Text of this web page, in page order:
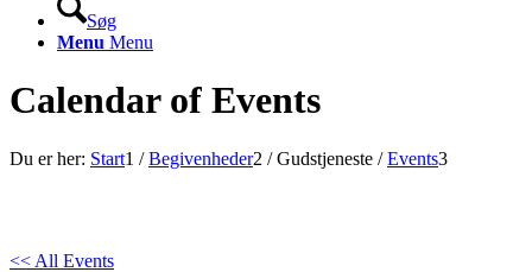
Søg
Menu Menu
Calendar of Events
Du er her: Start1 / Begivenheder2 / Gudstjeneste / Events3
<< All Events